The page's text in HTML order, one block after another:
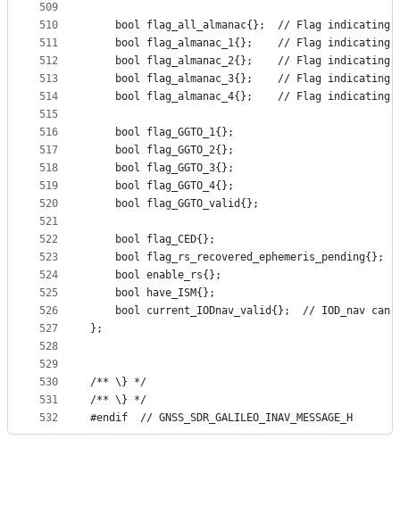
509
510
511
512
513
514
515
516
517
518
519
520
521
522
523
524
525
526
527
528
529
530
531
532
bool flag_all_almanac{};  // Flag indicating
bool flag_almanac_1{};    // Flag indicating
bool flag_almanac_2{};    // Flag indicating
bool flag_almanac_3{};    // Flag indicating
bool flag_almanac_4{};    // Flag indicating
    bool flag_GGTO_1{};
    bool flag_GGTO_2{};
    bool flag_GGTO_3{};
    bool flag_GGTO_4{};
    bool flag_GGTO_valid{};
    bool flag_CED{};
    bool flag_rs_recovered_ephemeris_pending{};
    bool enable_rs{};
    bool have_ISM{};
bool current_IODnav_valid{};  // IOD_nav can
};
/** \} */
/** \} */
#endif  // GNSS_SDR_GALILEO_INAV_MESSAGE_H